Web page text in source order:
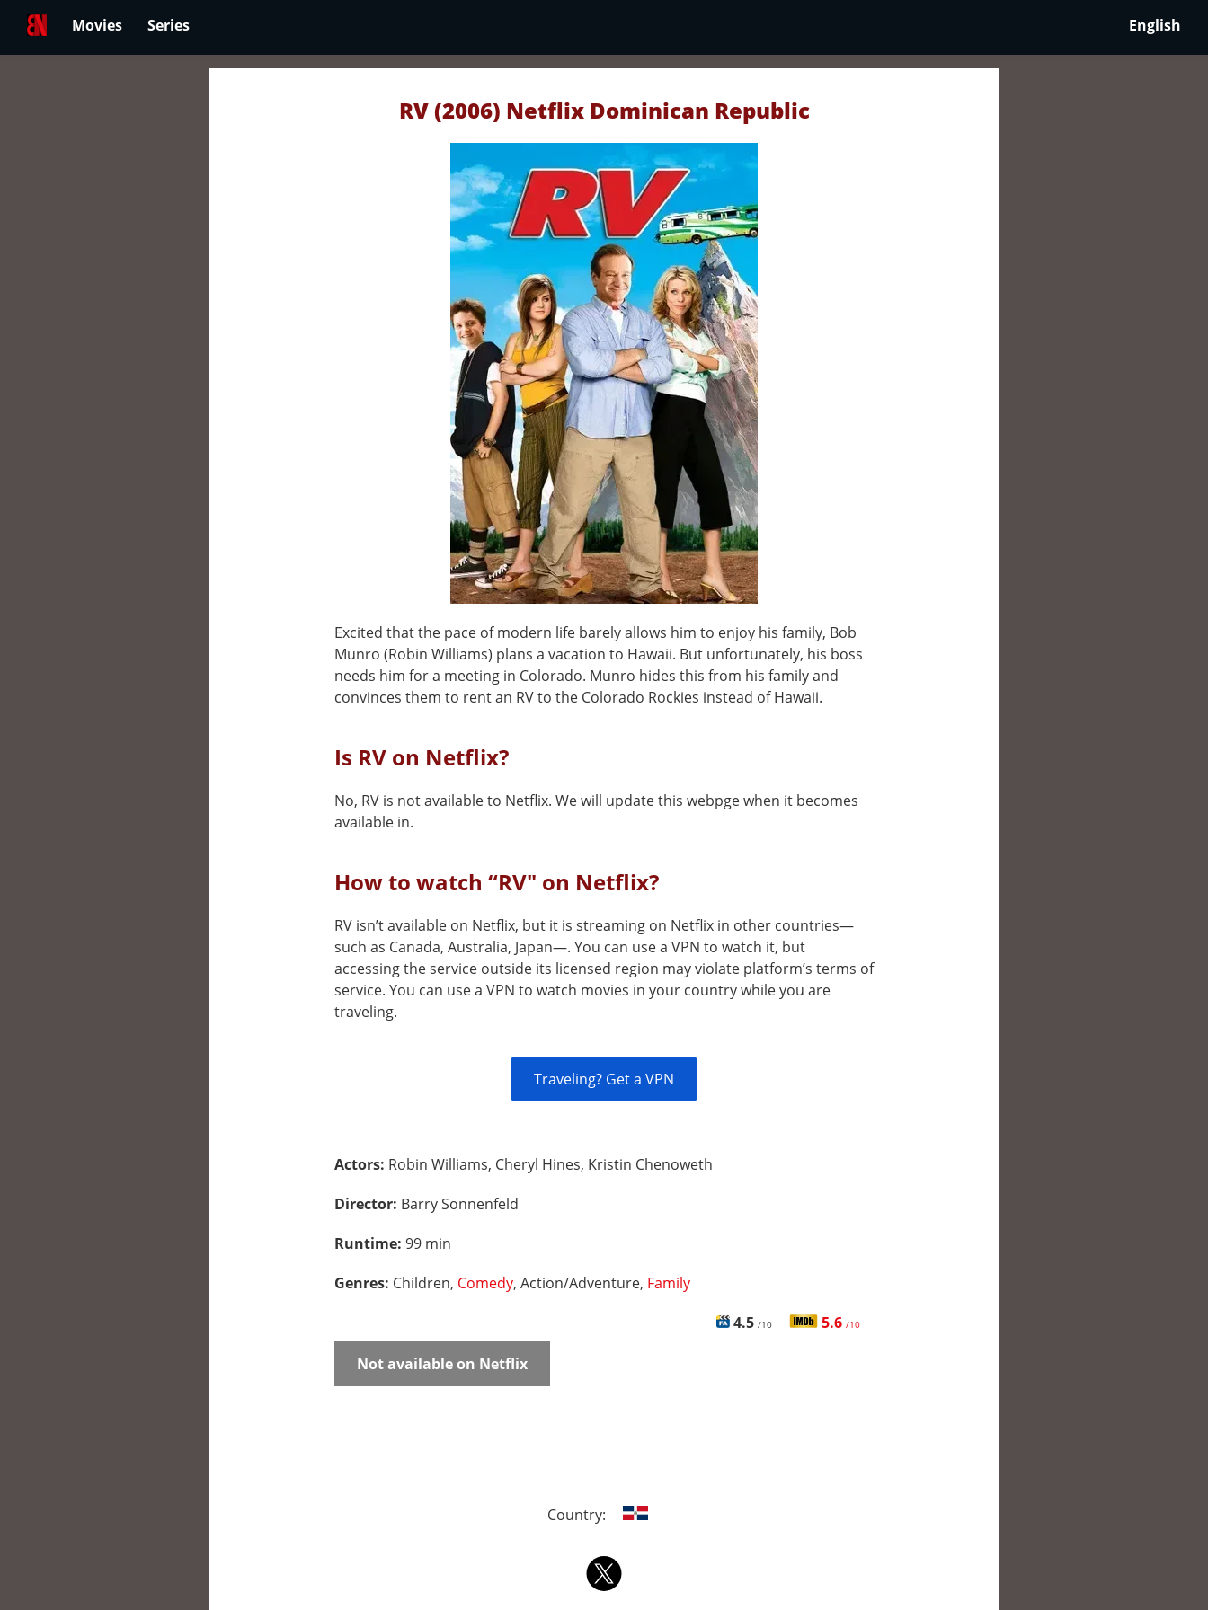
Movies Series English
RV (2006) Netflix Dominican Republic
Excited that the pace of modern life barely allows him to enjoy his family, Bob
Munro (Robin Williams) plans a vacation to Hawaii. But unfortunately, his boss
needs him for a meeting in Colorado. Munro hides this from his family and
convinces them to rent an RV to the Colorado Rockies instead of Hawaii.
Is RV on Netflix?
No, RV is not available to Netflix. We will update this webpge when it becomes
available in.
How to watch “RV" on Netflix?
RV isn’t available on Netflix, but it is streaming on Netflix in other countries—
such as Canada, Australia, Japan—. You can use a VPN to watch it, but
accessing the service outside its licensed region may violate platform’s terms of
service. You can use a VPN to watch movies in your country while you are
traveling.
Traveling? Get a VPN
Actors: Robin Williams, Cheryl Hines, Kristin Chenoweth
Director: Barry Sonnenfeld
Runtime: 99 min
Genres: Children, Comedy, Action/Adventure, Family
4.5 /10 5.6 /10
Not available on Netflix
Country: